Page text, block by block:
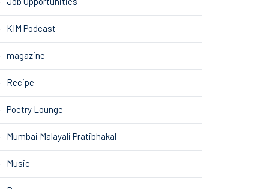
KIM Podcast
magazine
Recipe
Poetry Lounge
Mumbai Malayali Pratibhakal
Music